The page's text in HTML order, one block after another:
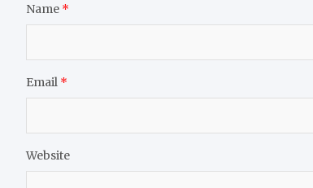
Name *
Email *
Website